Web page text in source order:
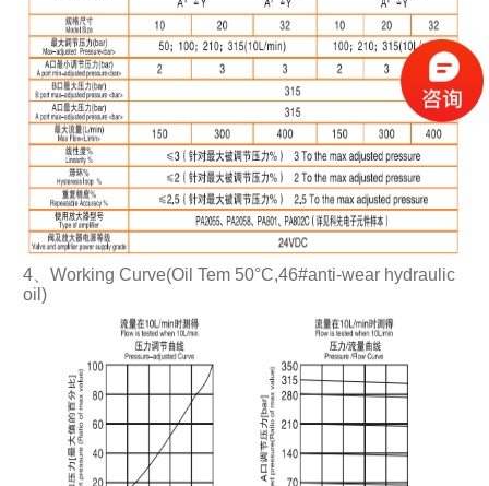
4、Working Curve(Oil Tem 50°C,46#anti-wear hydraulic
oil)